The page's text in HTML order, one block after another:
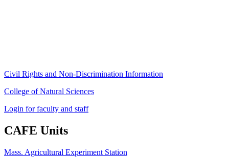
Civil Rights and Non-Discrimination Information
College of Natural Sciences
Login for faculty and staff
CAFE Units
Mass. Agricultural Experiment Station